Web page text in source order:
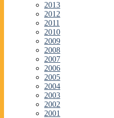
2013
2012
2011
2010
2009
2008
2007
2006
2005
2004
2003
2002
2001